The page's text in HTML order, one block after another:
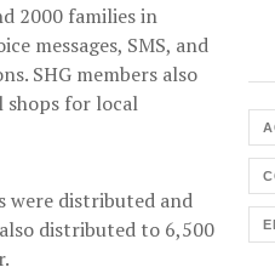
2000 families in
messages, SMS, and
SHG members also
shops for local
were distributed and
distributed to 6,500